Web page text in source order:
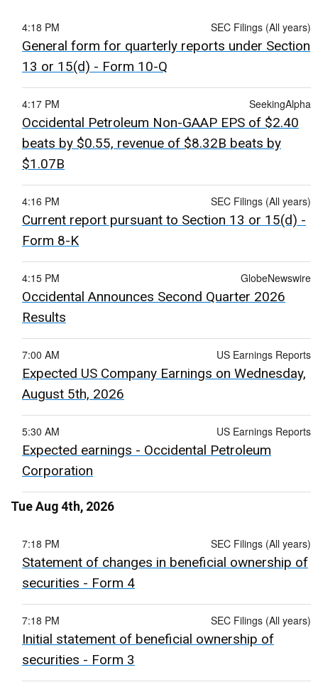
SEC Filings (All years)
4:18 PM
General form for quarterly reports under Section
13 or 15(d) - Form 10-Q
SeekingAlpha
4:17 PM
Occidental Petroleum Non-GAAP EPS of $2.40
beats by $0.55, revenue of $8.32B beats by
$1.07B
SEC Filings (All years)
4:16 PM
Current report pursuant to Section 13 or 15(d) -
Form 8-K
GlobeNewswire
4:15 PM
Occidental Announces Second Quarter 2026
Results
US Earnings Reports
7:00 AM
Expected US Company Earnings on Wednesday,
August 5th, 2026
US Earnings Reports
5:30 AM
Expected earnings - Occidental Petroleum
Corporation
Tue Aug 4th, 2026
SEC Filings (All years)
7:18 PM
Statement of changes in beneficial ownership of
securities - Form 4
SEC Filings (All years)
7:18 PM
Initial statement of beneficial ownership of
securities - Form 3